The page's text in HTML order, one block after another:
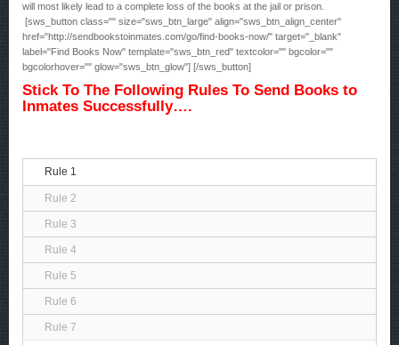
will most likely lead to a complete loss of the books at the jail or prison.
[sws_button class="" size="sws_btn_large" align="sws_btn_align_center"
href="http://sendbookstoinmates.com/go/find-books-now/" target="_blank"
label="Find Books Now" template="sws_btn_red" textcolor="" bgcolor=""
bgcolorhover="" glow="sws_btn_glow"] [/sws_button]
Stick To The Following Rules To Send Books to
Inmates Successfully….
Rule 1
Rule 2
Rule 3
Rule 4
Rule 5
Rule 6
Rule 7